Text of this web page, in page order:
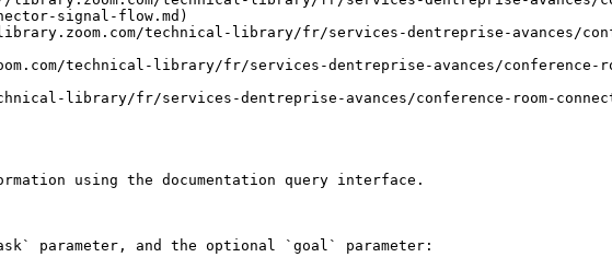
signal-flow.md)
technical-library/fr/services-dentreprise-avances/
technical-library/fr/services-dentreprise-avances/conference-
library/fr/services-dentreprise-avances/conference-room-
using the documentation query interface.
parameter, and the optional `goal` parameter: